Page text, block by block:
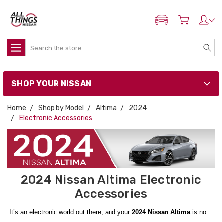
ADD MY NISSAN
Search
SHOP YOUR NISSAN
Home Shop by Model Altima
2024
Electronic Accessories
2024 Nissan Altima Electronic
Accessories
It’s an electronic world out there, and your 2024 Nissan Altimais no